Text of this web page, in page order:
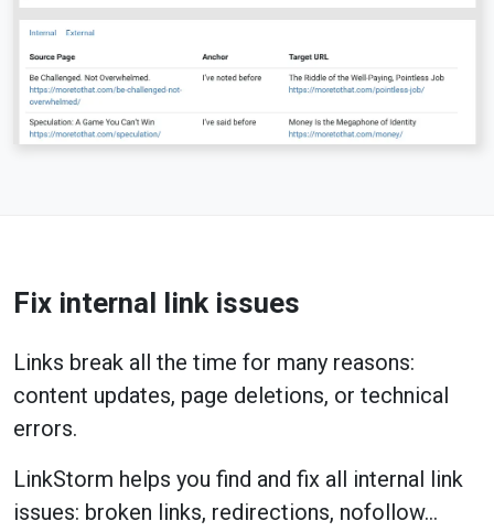
Fix internal link issues
Links break all the time for many reasons:
content updates, page deletions, or technical
errors.
LinkStorm helps you find and fix all internal link
issues: broken links, redirections, nofollow…